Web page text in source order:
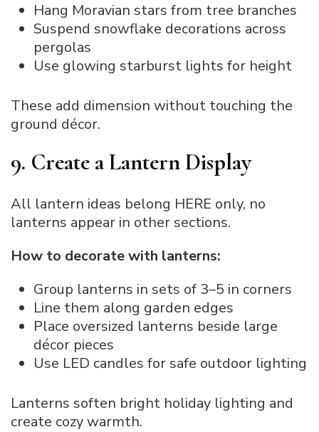
Hang Moravian stars from tree branches
Suspend snowflake decorations across
pergolas
Use glowing starburst lights for height
These add dimension without touching the
ground décor.
9. Create a Lantern Display
All lantern ideas belong HERE only, no
lanterns appear in other sections.
How to decorate with lanterns:
Group lanterns in sets of 3–5 in corners
Line them along garden edges
Place oversized lanterns beside large
décor pieces
Use LED candles for safe outdoor lighting
Lanterns soften bright holiday lighting and
create cozy warmth.